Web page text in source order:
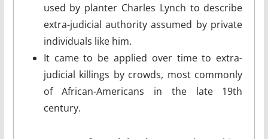
used by planter Charles Lynch to describe
extra-judicial authority assumed by private
individuals like him.
It came to be applied over time to extra-
judicial killings by crowds, most commonly
of African-Americans in the late 19th
century.